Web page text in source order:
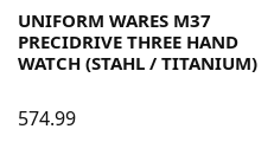
UNIFORM WARES M37
PRECIDRIVE THREE HAND
WATCH (STAHL / TITANIUM)
574.99